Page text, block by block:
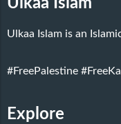
Ulkaa Islam is an
#FreePalestine
Explore